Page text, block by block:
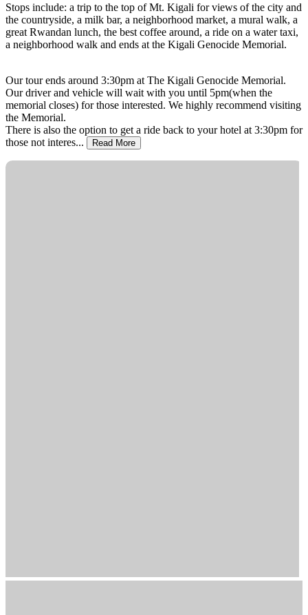
Stops include: a trip to the top of Mt. Kigali for views of the city and
the countryside, a milk bar, a neighborhood market, a mural walk, a
great Rwandan lunch, the best coffee around, a ride on a water taxi,
a neighborhood walk and ends at the Kigali Genocide Memorial.
Our tour ends around 3:30pm at The Kigali Genocide Memorial.
Our driver and vehicle will wait with you until 5pm(when the
memorial closes) for those interested. We highly recommend visiting
the Memorial.
There is also the option to get a ride back to your hotel at 3:30pm for
those not interes...
Read More